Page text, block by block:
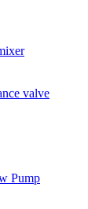
valve
Pump